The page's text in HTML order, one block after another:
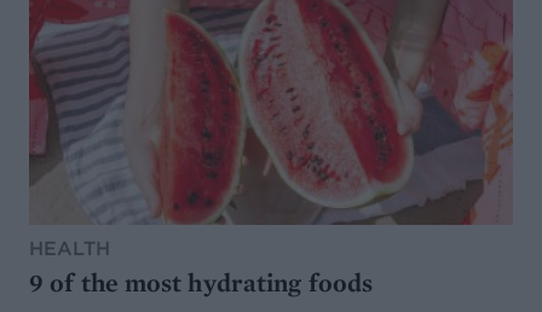
HEALTH
9 of the most hydrating foods